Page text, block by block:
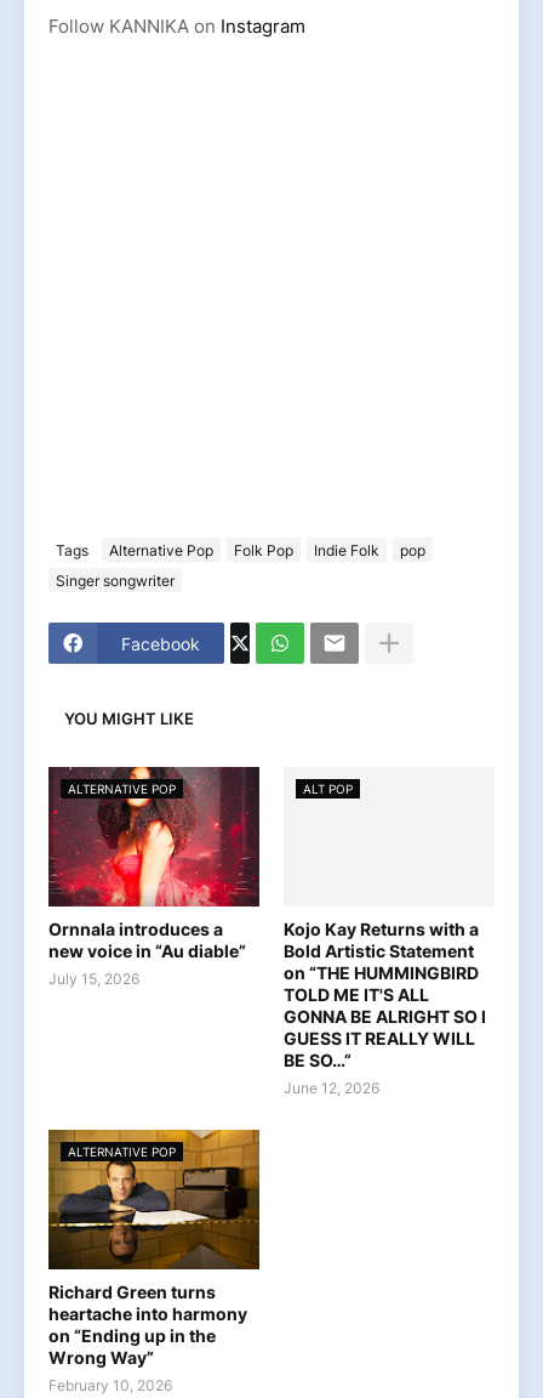
Follow KANNIKA on Instagram
Tags Alternative Pop Folk Pop Indie Folk
pop
Singer songwriter
Facebook
YOU MIGHT LIKE
ALTERNATIVE POP
Ornnala introduces a
new voice in “Au diable”
July 15, 2026
ALT POP
Kojo Kay Returns with a
Bold Artistic Statement
on “THE HUMMINGBIRD
TOLD ME IT'S ALL
GONNA BE ALRIGHT SO I
GUESS IT REALLY WILL
BE SO…”
June 12, 2026
ALTERNATIVE POP
Richard Green turns
heartache into harmony
on “Ending up in the
Wrong Way”
February 10, 2026